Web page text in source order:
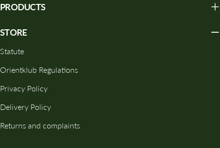
PRODUCTS
STORE
Statute
Orientklub Regulations
Privacy Policy
Delivery Policy
Returns and complaints